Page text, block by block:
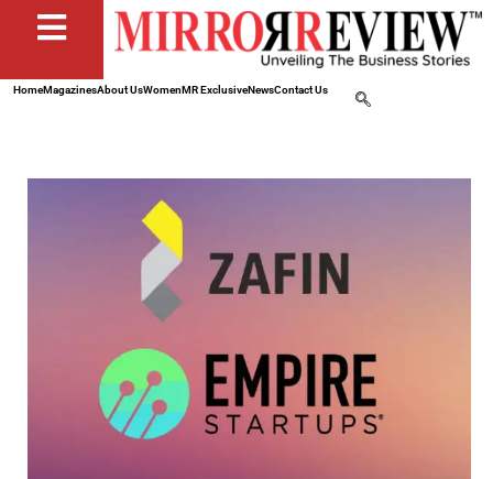
HomeMagazinesAbout UsWomenMR ExclusiveNewsContact Us